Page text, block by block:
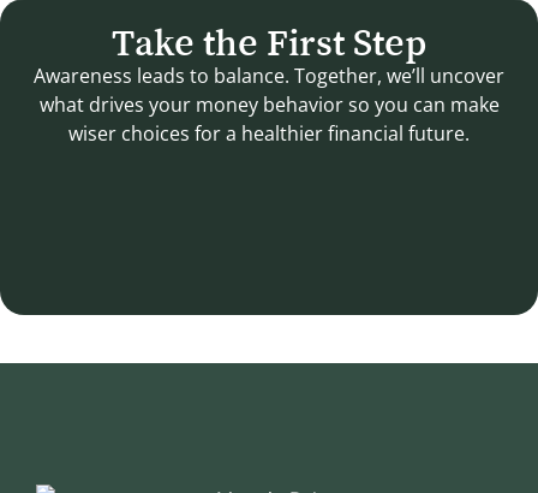
Take the First Step
Awareness leads to balance. Together, we’ll uncover
what drives your money behavior so you can make
wiser choices for a healthier financial future.